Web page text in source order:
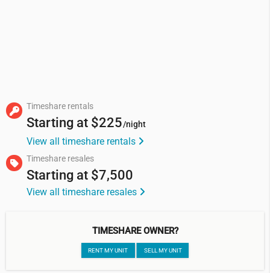
Timeshare rentals
Starting at $225/night
View all timeshare rentals
Timeshare resales
Starting at $7,500
View all timeshare resales
TIMESHARE OWNER?
RENT MY UNIT SELL MY UNIT